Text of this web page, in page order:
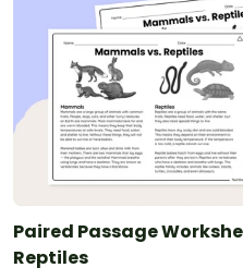
Paired Passage
Reptiles